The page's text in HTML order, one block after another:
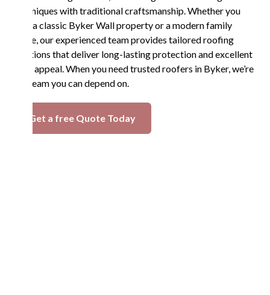
techniques with traditional craftsmanship. Whether you
own a classic Byker Wall property or a modern family
home, our experienced team provides tailored roofing
solutions that deliver long-lasting protection and excellent
curb appeal. When you need trusted roofers in Byker, we’re
the team you can depend on.
Get a free Quote Today